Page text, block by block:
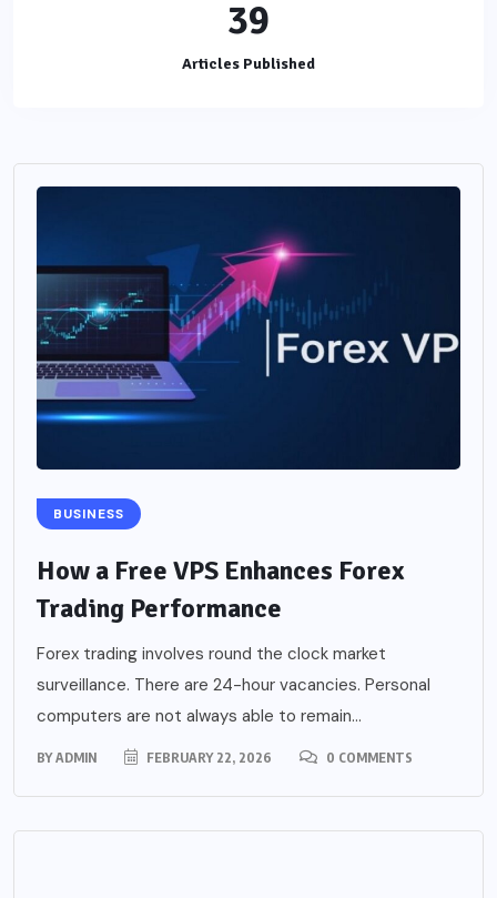
39
Articles Published
BUSINESS
How a Free VPS Enhances Forex
Trading Performance
Forex trading involves round the clock market
surveillance. There are 24-hour vacancies. Personal
computers are not always able to remain...
BYADMIN FEBRUARY 22, 2026 0 COMMENTS